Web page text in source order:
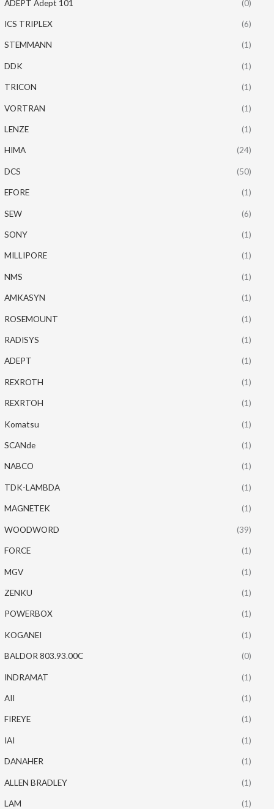
ADEPT Adept 101 (0)
ICS TRIPLEX (6)
STEMMANN (1)
DDK (1)
TRICON (1)
VORTRAN (1)
LENZE (1)
HIMA (24)
DCS (50)
EFORE (1)
SEW (6)
SONY (1)
MILLIPORE (1)
NMS (1)
AMKASYN (1)
ROSEMOUNT (1)
RADISYS (1)
ADEPT (1)
REXROTH (1)
REXRTOH (1)
Komatsu (1)
SCANde (1)
NABCO (1)
TDK-LAMBDA (1)
MAGNETEK (1)
WOODWORD (39)
FORCE (1)
MGV (1)
ZENKU (1)
POWERBOX (1)
KOGANEI (1)
BALDOR 803.93.00C (0)
INDRAMAT (1)
AII (1)
FIREYE (1)
IAI (1)
DANAHER (1)
ALLEN BRADLEY (1)
LAM (1)